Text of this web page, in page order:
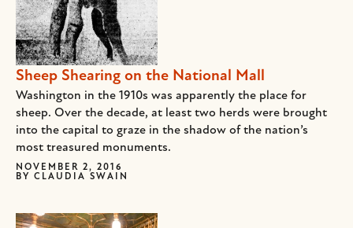
Sheep Shearing on the National Mall
Washington in the 1910s was apparently the place for
sheep. Over the decade, at least two herds were brought
into the capital to graze in the shadow of the nation’s
most treasured monuments.
NOVEMBER 2, 2016
BY CLAUDIA SWAIN